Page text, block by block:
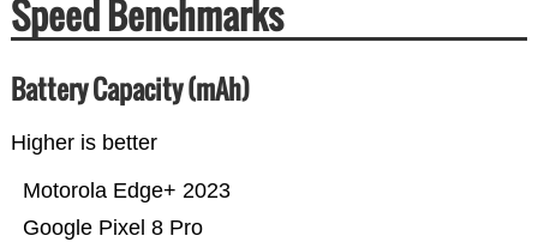
Speed Benchmarks
Battery Capacity (mAh)
Higher is better
Google Pixel 8 Pro
Motorola Edge+ 2023